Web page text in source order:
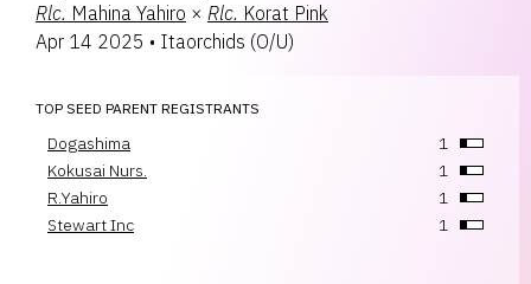
Rlc. Mahina Yahiro × Rlc. Korat Pink
Apr 14 2025 • Itaorchids (O/U)
TOP SEED PARENT REGISTRANTS
Dogashima
1
Kokusai Nurs.
1
R.Yahiro
1
Stewart Inc
1